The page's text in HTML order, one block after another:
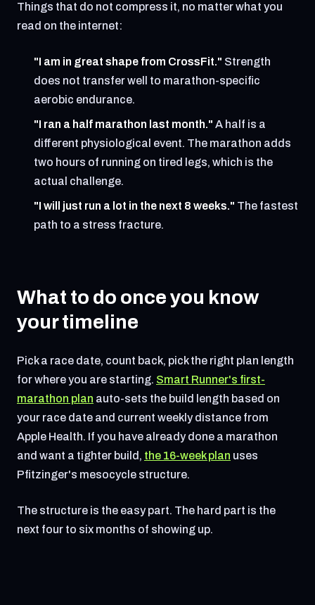
Things that do not compress it, no matter what you
read on the internet:
"I am in great shape from CrossFit." Strength
does not transfer well to marathon-specific
aerobic endurance.
"I ran a half marathon last month." A half is a
different physiological event. The marathon adds
two hours of running on tired legs, which is the
actual challenge.
"I will just run a lot in the next 8 weeks." The fastest
path to a stress fracture.
What to do once you know
your timeline
Pick a race date, count back, pick the right plan length
for where you are starting. Smart Runner's first-
marathon plan auto-sets the build length based on
your race date and current weekly distance from
Apple Health. If you have already done a marathon
and want a tighter build, the 16-week plan uses
Pfitzinger's mesocycle structure.
The structure is the easy part. The hard part is the
next four to six months of showing up.